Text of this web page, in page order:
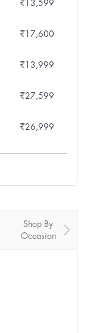
₹13,599
₹17,600
₹13,999
₹27,599
₹26,999
Shop By
Occasion